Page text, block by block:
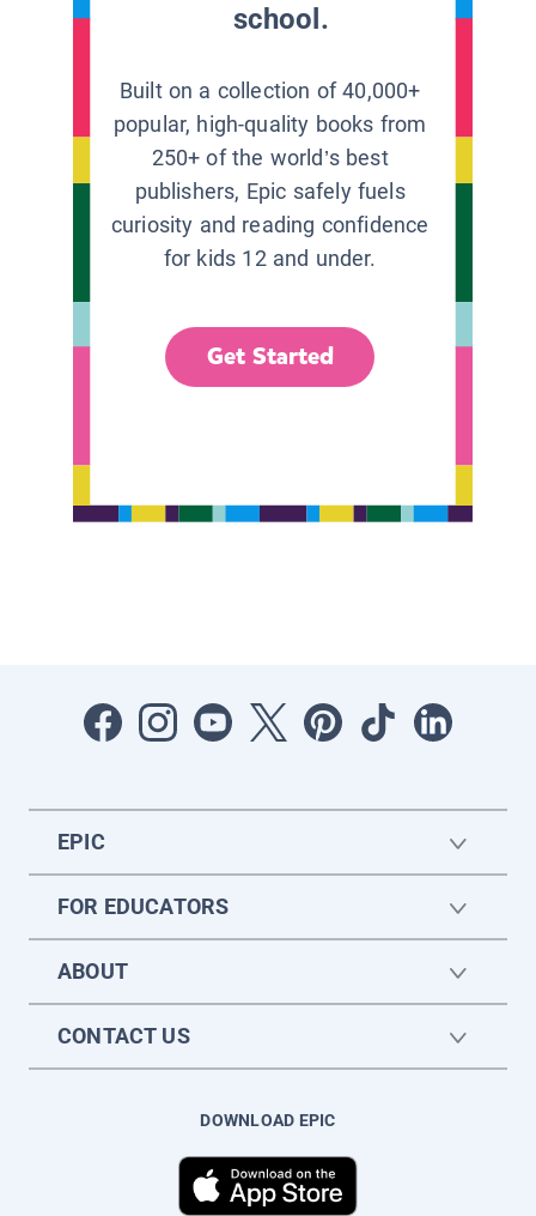
school.
Built on a collection of 40,000+
popular, high-quality books from
250+ of the world’s best
publishers, Epic safely fuels
curiosity and reading confidence
for kids 12 and under.
Get Started
EPIC
FOR EDUCATORS
ABOUT
CONTACT US
DOWNLOAD EPIC